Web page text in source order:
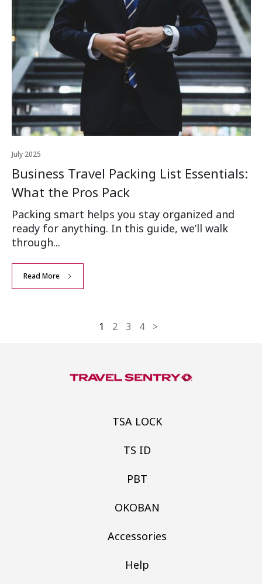
July 2025
Business Travel Packing List Essentials:
What the Pros Pack
Packing smart helps you stay organized and
ready for anything. In this guide, we’ll walk
through...
Read More
1 2 3 4 >
TSA LOCK
TS ID
PBT
OKOBAN
Accessories
Help